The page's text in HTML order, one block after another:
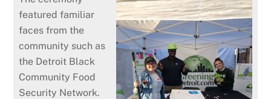
featured familiar
faces from the
community such as
the Detroit Black
Community Food
Security Network.